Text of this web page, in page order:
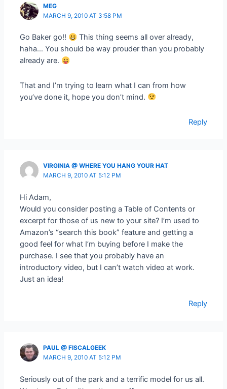
MEG
MARCH 9, 2010 AT 3:58 PM
Go Baker go!!
This thing seems all over already,
haha… You should be way prouder than you probably
already are.
That and I’m trying to learn what I can from how
you’ve done it, hope you don’t mind.
Reply
VIRGINIA @ WHERE YOU HANG YOUR HAT
MARCH 9, 2010 AT 5:12 PM
Hi Adam,
Would you consider posting a Table of Contents or
excerpt for those of us new to your site? I’m used to
Amazon’s “search this book” feature and getting a
good feel for what I’m buying before I make the
purchase. I see that you probably have an
introductory video, but I can’t watch video at work.
Just an idea!
Reply
PAUL @ FISCALGEEK
MARCH 9, 2010 AT 5:12 PM
Seriously out of the park and a terrific model for us all.